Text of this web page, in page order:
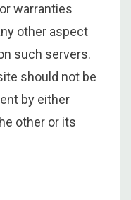
warranties
other aspect
such servers.
should not be
by either
other or its